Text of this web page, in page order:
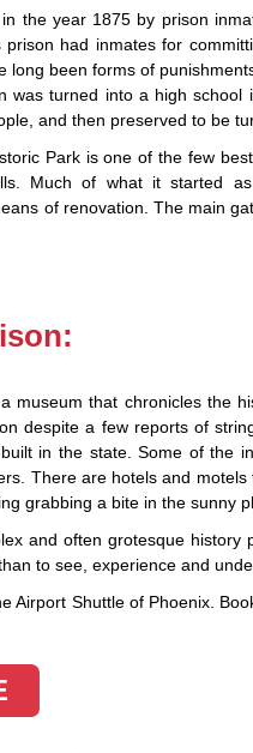
in the year 1875 by prison
had inmates for
long been forms of
was turned into a high
and then preserved to be
Park is one of the few
Much of what it started
of renovation. The main
museum that chronicles the
despite a few reports of
in the state. Some of the
There are hotels and
grabbing a bite in the sunny
and often grotesque history
to see, experience and
Airport Shuttle of Phoenix.